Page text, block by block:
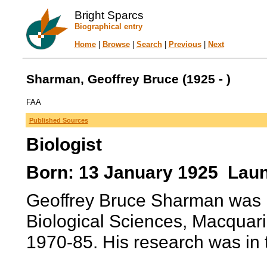
Bright Sparcs
Biographical entry
Home| Browse| Search| Previous| Next
Sharman, Geoffrey Bruce (1925 - )
FAA
Published Sources
Biologist
Born: 13 January 1925
Geoffrey Bruce Sharman
Biological Sciences,
1970-85. His research was